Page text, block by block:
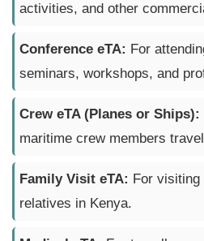
activities, and other
Conference eTA: For
seminars, workshops, and
Crew eTA (Planes or Ships):
maritime crew members
Family Visit eTA: For
relatives in Kenya.